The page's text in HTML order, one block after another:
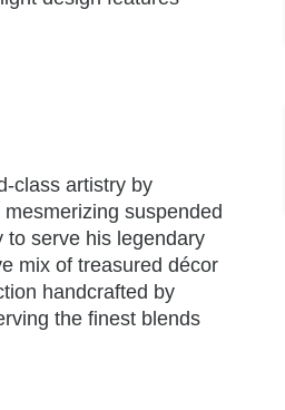
class artistry by
suspended
to serve his legendary
mix of treasured décor
handcrafted by
the finest blends